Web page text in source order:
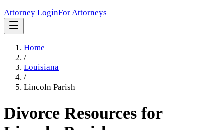
Attorney LoginFor Attorneys
Home
/
Louisiana
/
Lincoln Parish
Divorce Resources for